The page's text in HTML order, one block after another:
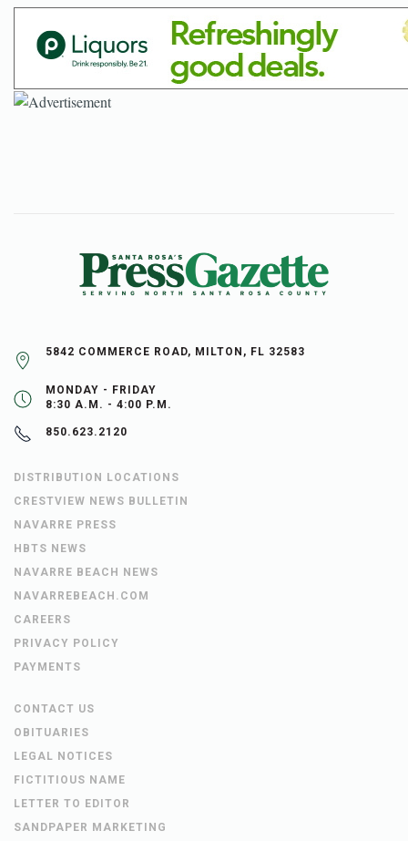
5842 COMMERCE ROAD, MILTON, FL 32583
MONDAY - FRIDAY
8:30 A.M. - 4:00 P.M.
850.623.2120
DISTRIBUTION LOCATIONS
CRESTVIEW NEWS BULLETIN
NAVARRE PRESS
HBTS NEWS
NAVARRE BEACH NEWS
NAVARREBEACH.COM
CAREERS
PRIVACY POLICY
PAYMENTS
CONTACT US
OBITUARIES
LEGAL NOTICES
FICTITIOUS NAME
LETTER TO EDITOR
SANDPAPER MARKETING